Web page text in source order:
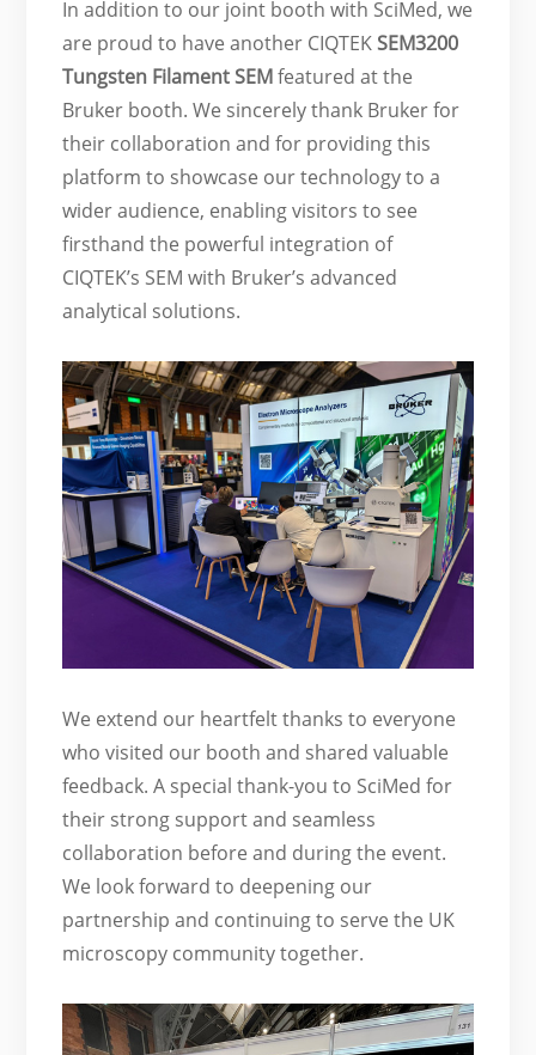
In addition to our joint booth with SciMed, we
are proud to have another CIQTEKSEM3200
Tungsten Filament SEMfeatured at the
Bruker booth. We sincerely thank Bruker for
their collaboration and for providing this
platform to showcase our technology to a
wider audience, enabling visitors to see
firsthand the powerful integration of
CIQTEK’s SEM with Bruker’s advanced
analytical solutions.
We extend our heartfelt thanks to everyone
who visited our booth and shared valuable
feedback. A special thank-you to SciMed for
their strong support and seamless
collaboration before and during the event.
We look forward to deepening our
partnership and continuing to serve the UK
microscopy community together.